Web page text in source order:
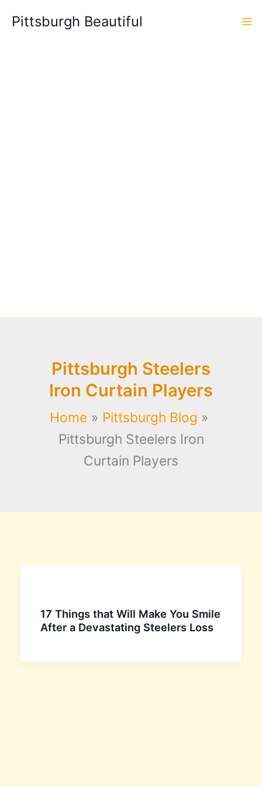
Pittsburgh Beautiful
Pittsburgh Steelers
Iron Curtain Players
Home
Pittsburgh Blog
Pittsburgh Steelers Iron
Curtain Players
17 Things that Will Make You Smile
After a Devastating Steelers Loss